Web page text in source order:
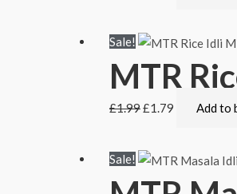
Sale!
MTR
£1.99£1.79 Add to
Sale!